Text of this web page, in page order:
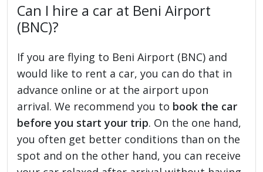
Can I hire a car at Beni Airport
(BNC)?
If you are flying to Beni Airport (BNC) and
would like to rent a car, you can do that in
advance online or at the airport upon
arrival. We recommend you to book the car
before you start your trip. On the one hand,
you often get better conditions than on the
spot and on the other hand, you can receive